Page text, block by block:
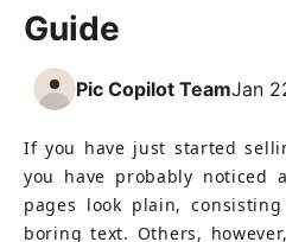
Guide
Pic Copilot TeamJan
If you have just started
you have probably noticed
pages look plain,
boring text. Others,